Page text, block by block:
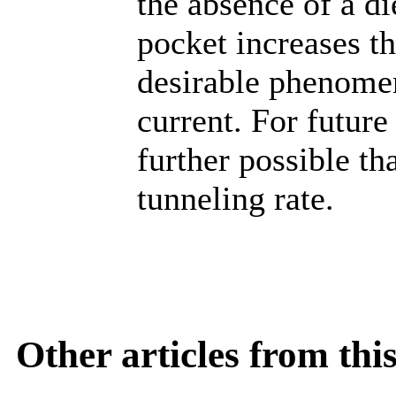
pocket increases
desirable
current. For
further possible
tunneling rate.
Other articles from